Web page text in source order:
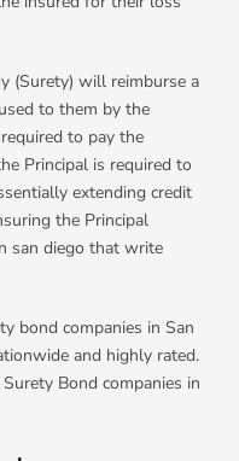
(Surety) will reimburse a
to them by the
to pay the
Principal is required to
extending credit
the Principal
san diego that write
bond companies in San
and highly rated.
Bond companies in